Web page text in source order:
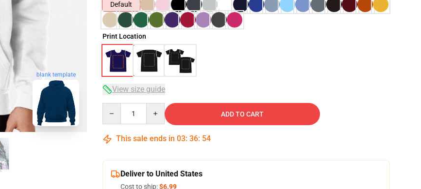
blank template
Default
Print Location
View size guide
ADD TO CART
This sale ends in 03: 36: 53
Deliver to United States
Cost to ship:$6.99